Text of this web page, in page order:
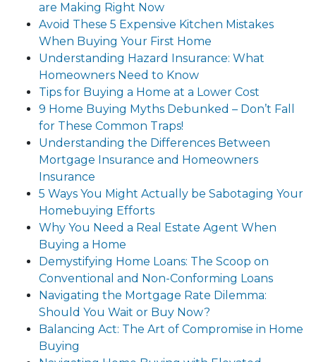
are Making Right Now
Avoid These 5 Expensive Kitchen Mistakes
When Buying Your First Home
Understanding Hazard Insurance: What
Homeowners Need to Know
Tips for Buying a Home at a Lower Cost
9 Home Buying Myths Debunked – Don’t Fall
for These Common Traps!
Understanding the Differences Between
Mortgage Insurance and Homeowners
Insurance
5 Ways You Might Actually be Sabotaging Your
Homebuying Efforts
Why You Need a Real Estate Agent When
Buying a Home
Demystifying Home Loans: The Scoop on
Conventional and Non-Conforming Loans
Navigating the Mortgage Rate Dilemma:
Should You Wait or Buy Now?
Balancing Act: The Art of Compromise in Home
Buying